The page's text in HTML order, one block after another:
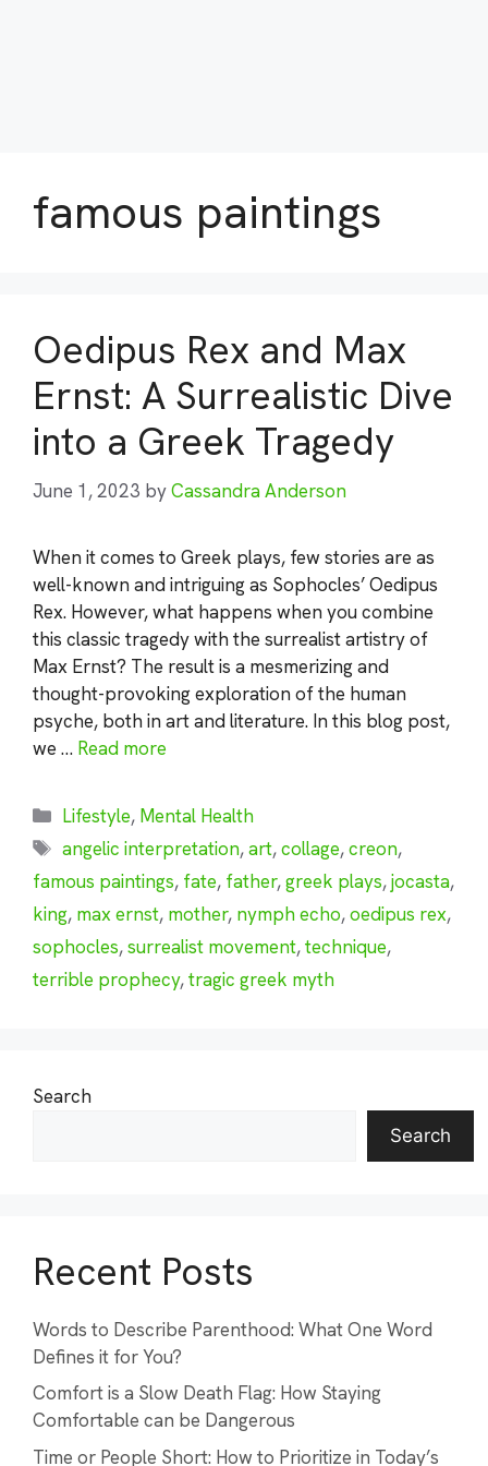
famous paintings
Oedipus Rex and Max
Ernst: A Surrealistic Dive
into a Greek Tragedy
June 1, 2023 byCassandra Anderson
When it comes to Greek plays, few stories are as
well-known and intriguing as Sophocles’ Oedipus
Rex. However, what happens when you combine
this classic tragedy with the surrealist artistry of
Max Ernst? The result is a mesmerizing and
thought-provoking exploration of the human
psyche, both in art and literature. In this blog post,
we … Read more
Categories
Lifestyle, Mental Health
Tags
angelic interpretation,art,collage,creon,
famous paintings, fate, father,greek plays,jocasta,
king, max ernst, mother, nymph echo,oedipus rex,
sophocles,surrealist movement,technique,
terrible prophecy,tragic greek myth
Search
Search
Recent Posts
Words to Describe Parenthood: What One Word
Defines it for You?
Comfort is a Slow Death Flag: How Staying
Comfortable can be Dangerous
Time or People Short: How to Prioritize in Today’s